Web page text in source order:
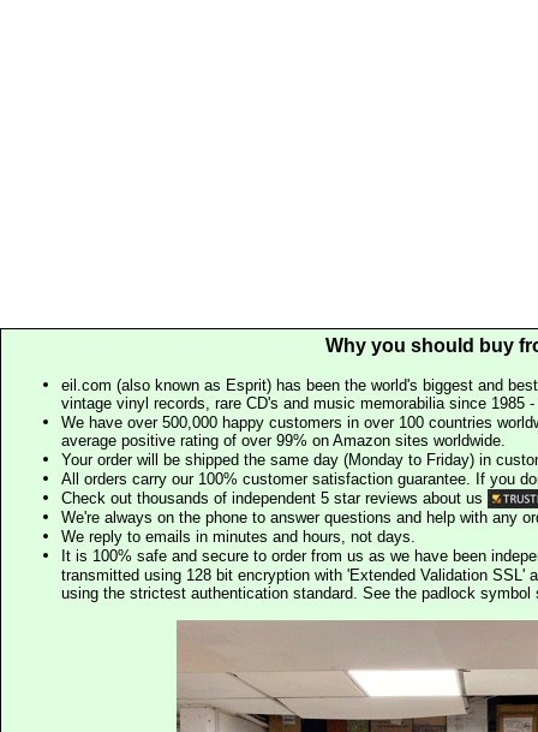
Why you should buy
eil.com (also known as Esprit) has been the world's biggest and
vintage vinyl records, rare CD's and music memorabilia since 1985
We have over 500,000 happy customers in over 100 countries
average positive rating of over 99% on Amazon sites worldwide.
Your order will be shipped the same day (Monday to Friday) in
All orders carry our 100% customer satisfaction guarantee. If you
Check out thousands of independent 5 star reviews about us
We're always on the phone to answer questions and help with any
We reply to emails in minutes and hours, not days.
It is 100% safe and secure to order from us as we have been
transmitted using 128 bit encryption with 'Extended Validation SSL'
using the strictest authentication standard. See the padlock